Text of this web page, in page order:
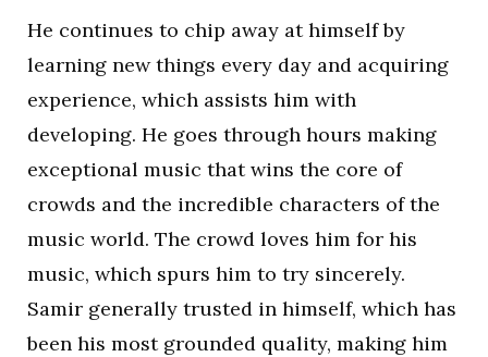
He continues to chip away at himself by
learning new things every day and acquiring
experience, which assists him with
developing. He goes through hours making
exceptional music that wins the core of
crowds and the incredible characters of the
music world. The crowd loves him for his
music, which spurs him to try sincerely.
Samir generally trusted in himself, which has
been his most grounded quality, making him